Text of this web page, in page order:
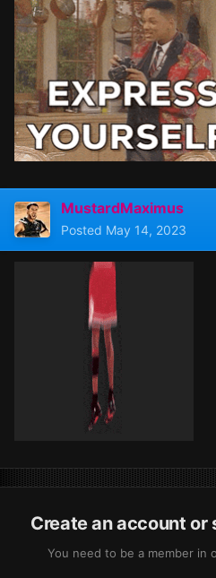
MustardMaximus
Posted May 14, 2023
Create an account or
You need to be a member in